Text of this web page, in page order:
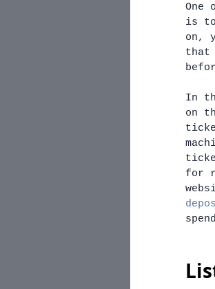
One
is to
on,
that
In
on
for